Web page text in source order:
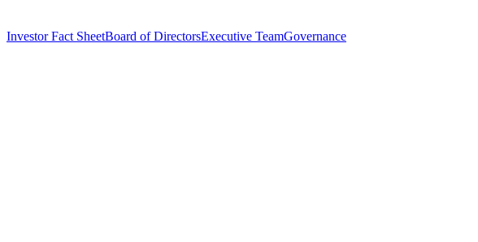
Investor Fact SheetBoard of DirectorsExecutive TeamGovernance